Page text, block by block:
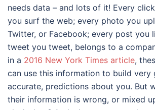
needs data – and lots of it! Every
you surf the web; every photo you
Twitter, or Facebook; every post you
tweet you tweet, belongs to a
in a 2016 New York Times article,
can use this information to build very
accurate, predictions about you. But
their information is wrong, or mixed